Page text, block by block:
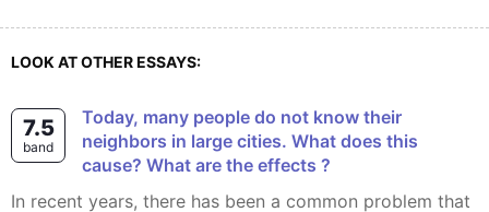
LOOK AT OTHER ESSAYS:
7.5
band
Today, many people do not know their
neighbors in large cities. What does this
cause? What are the effects ?
In recent years, there has been a common problem that